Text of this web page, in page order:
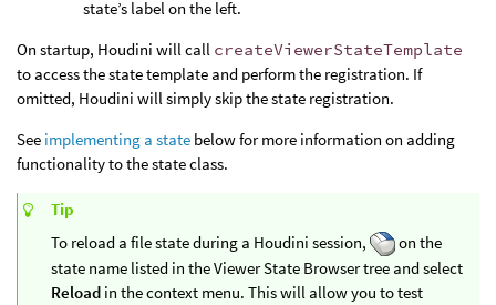
state’s label on the left.
On startup, Houdini will call createViewerStateTemplate
to access the state template and perform the registration. If
omitted, Houdini will simply skip the state registration.
See implementing a state below for more information on adding
functionality to the state class.
Tip
To reload a file state during a Houdini session,
on the
state name listed in the Viewer State Browser tree and select
Reload in the context menu. This will allow you to test